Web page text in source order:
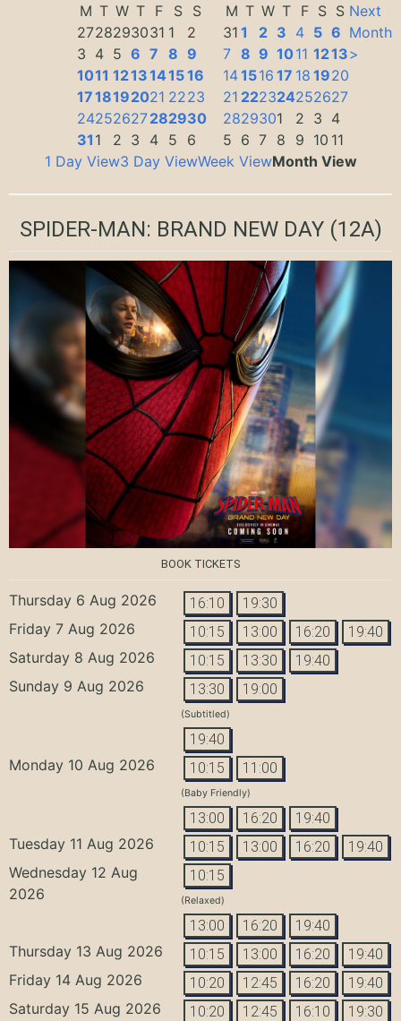
M T W T F S
S
2728293031 1
2
3 4 5 6 7 8 9
1011 1213141516
1718192021 2223
24252627282930
31 1 2 3 4 5 6
M T W T F S S
31 1 2 3 4 5 6
7 8 9 1011 1213
141516 17 18 1920
21 222324252627
2829301 2 3 4
5 6 7 8 9 10 11
Next
Month
>
1 Day View3 Day ViewWeek ViewMonth View
SPIDER-MAN: BRAND NEW DAY(12A)
BOOK TICKETS
Thursday 6 Aug 2026 16:10 19:30
Friday 7 Aug 2026 10:15 13:00 16:20 19:40
Saturday 8 Aug 2026 10:15 13:30 19:40
Sunday 9 Aug 2026 13:30 19:00
(Subtitled)
19:40
Monday 10 Aug 2026 10:15 11:00
(Baby Friendly)
13:00 16:20 19:40
Tuesday 11 Aug 2026 10:15 13:00 16:20 19:40
Wednesday 12 Aug
2026
10:15
(Relaxed)
13:00 16:20 19:40
Thursday 13 Aug 2026 10:15 13:00 16:20 19:40
Friday 14 Aug 2026 10:20 12:45 16:20 19:40
Saturday 15 Aug 2026 10:20 12:45 16:10 19:30